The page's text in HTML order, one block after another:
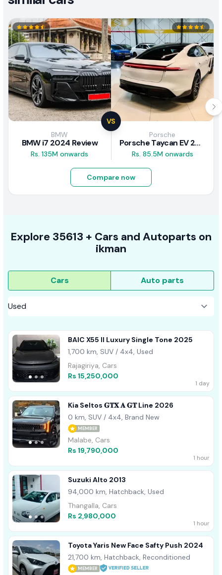
VS
BMW
BMW i7 2024 Review
Rs. 135M onwards
Porsche
Porsche Taycan EV 2024 Review
Rs. 85.5M onwards
Compare now
Explore 35613 + Cars and Autoparts on
ikman
Cars Auto parts
BAIC X55 II Luxury Single Tone 2025
1,700 km, SUV / 4x4, Used
Rajagiriya, Cars
Rs 15,250,000
1 day
Kia Seltos 𝐆𝐓𝐗 𝐀 𝐆𝐓 Line 2026
0 km, SUV / 4x4, Brand New
MEMBER
Malabe, Cars
Rs 19,790,000
1 hour
Suzuki Alto 2013
94,000 km, Hatchback, Used
Thangalla, Cars
Rs 2,980,000
1 hour
Toyota Yaris New Face Safty Push 2024
21,700 km, Hatchback, Reconditioned
MEMBER